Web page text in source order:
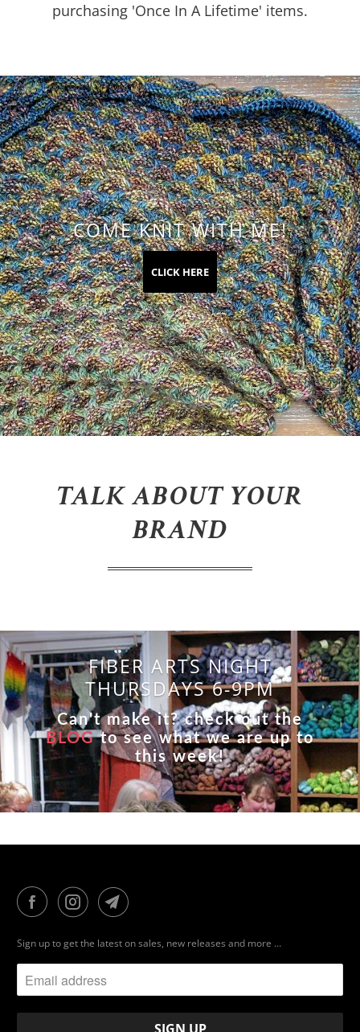
purchasing 'Once In A Lifetime' items.
COME KNIT WITH ME!
CLICK HERE
TALK ABOUT YOUR
BRAND
FIBER ARTS NIGHT
THURSDAYS 6-9PM
Can't make it? check out the
BLOGto see what we are up to
this week!
Sign up to get the latest on sales, new releases and more …